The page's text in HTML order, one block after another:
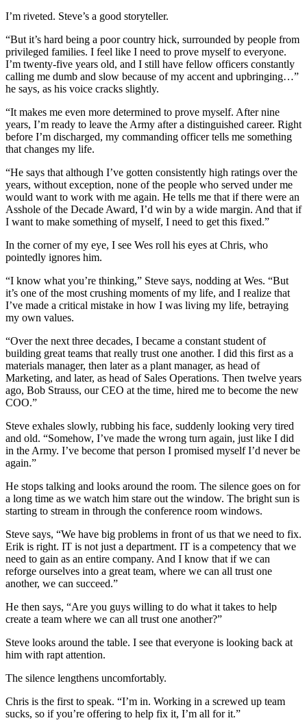
I’m riveted. Steve’s a good storyteller.
“But it’s hard being a poor country hick, surrounded by people from
privileged families. I feel like I need to prove myself to everyone.
I’m twenty-five years old, and I still have fellow officers constantly
calling me dumb and slow because of my accent and upbringing…”
he says, as his voice cracks slightly.
“It makes me even more determined to prove myself. After nine
years, I’m ready to leave the Army after a distinguished career. Right
before I’m discharged, my commanding officer tells me something
that changes my life.
“He says that although I’ve gotten consistently high ratings over the
years, without exception, none of the people who served under me
would want to work with me again. He tells me that if there were an
Asshole of the Decade Award, I’d win by a wide margin. And that if
I want to make something of myself, I need to get this fixed.”
In the corner of my eye, I see Wes roll his eyes at Chris, who
pointedly ignores him.
“I know what you’re thinking,” Steve says, nodding at Wes. “But
it’s one of the most crushing moments of my life, and I realize that
I’ve made a critical mistake in how I was living my life, betraying
my own values.
“Over the next three decades, I became a constant student of
building great teams that really trust one another. I did this first as a
materials manager, then later as a plant manager, as head of
Marketing, and later, as head of Sales Operations. Then twelve years
ago, Bob Strauss, our CEO at the time, hired me to become the new
COO.”
Steve exhales slowly, rubbing his face, suddenly looking very tired
and old. “Somehow, I’ve made the wrong turn again, just like I did
in the Army. I’ve become that person I promised myself I’d never be
again.”
He stops talking and looks around the room. The silence goes on for
a long time as we watch him stare out the window. The bright sun is
starting to stream in through the conference room windows.
Steve says, “We have big problems in front of us that we need to fix.
Erik is right. IT is not just a department. IT is a competency that we
need to gain as an entire company. And I know that if we can
reforge ourselves into a great team, where we can all trust one
another, we can succeed.”
He then says, “Are you guys willing to do what it takes to help
create a team where we can all trust one another?”
Steve looks around the table. I see that everyone is looking back at
him with rapt attention.
The silence lengthens uncomfortably.
Chris is the first to speak. “I’m in. Working in a screwed up team
sucks, so if you’re offering to help fix it, I’m all for it.”